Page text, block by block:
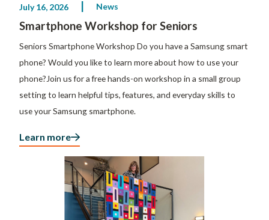
July 16, 2026 News
Smartphone Workshop for Seniors
Seniors Smartphone Workshop Do you have a Samsung smart
phone? Would you like to learn more about how to use your
phone?Join us for a free hands-on workshop in a small group
setting to learn helpful tips, features, and everyday skills to
use your Samsung smartphone.
Learn more